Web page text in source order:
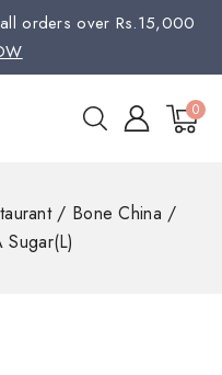
orders over Rs.15,000
0
/ Bone China /